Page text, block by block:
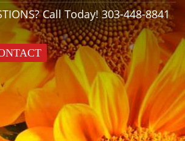
Call Today!303-448-8841